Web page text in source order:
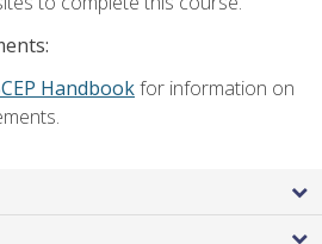
Handbookfor information on